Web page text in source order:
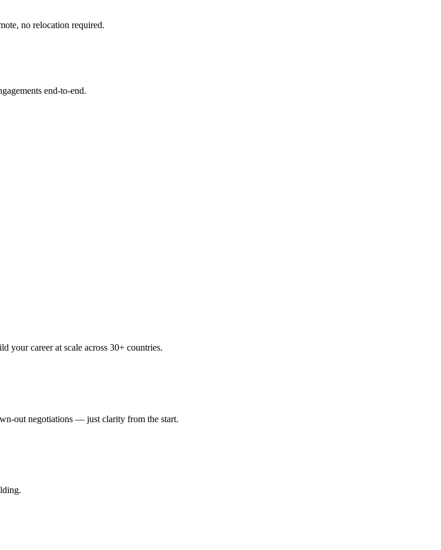
no relocation required.
end-to-end.
career at scale across 30+ countries.
out negotiations — just clarity from the start.